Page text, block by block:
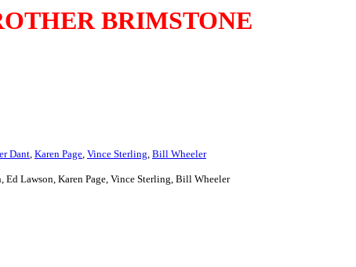
BRIMSTONE
Dant, Karen Page, Vince Sterling, Bill Wheeler
Ed Lawson, Karen Page, Vince Sterling, Bill Wheeler